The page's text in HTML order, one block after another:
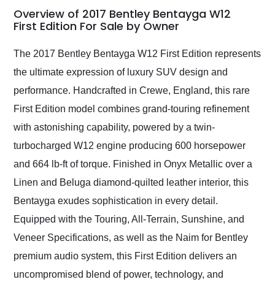
busiest shipping
weekend of the year.
and highly recommend
their shipping service
as well.
Overview of 2017 Bentley Bentayga W12
First Edition For Sale by Owner
The 2017 Bentley Bentayga W12 First Edition represents
the ultimate expression of luxury SUV design and
performance. Handcrafted in Crewe, England, this rare
First Edition model combines grand-touring refinement
with astonishing capability, powered by a twin-
turbocharged W12 engine producing 600 horsepower
and 664 lb-ft of torque. Finished in Onyx Metallic over a
Linen and Beluga diamond-quilted leather interior, this
Bentayga exudes sophistication in every detail.
Equipped with the Touring, All-Terrain, Sunshine, and
Veneer Specifications, as well as the Naim for Bentley
premium audio system, this First Edition delivers an
uncompromised blend of power, technology, and